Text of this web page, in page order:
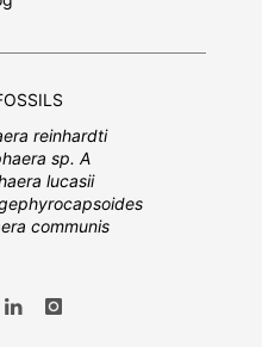
reinhardti
sp. A
lucasii
communis